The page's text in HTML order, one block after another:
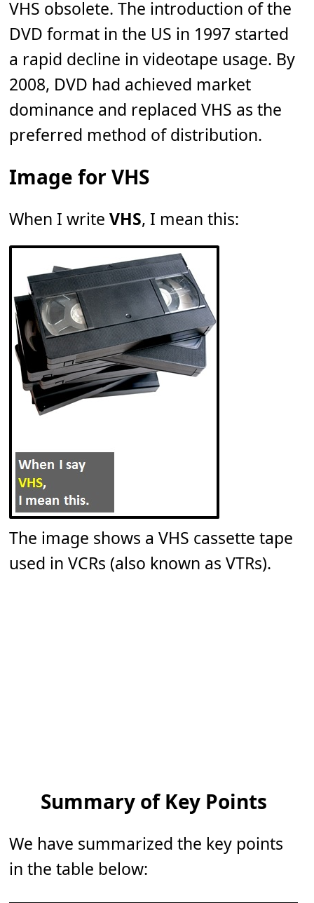
VHS obsolete. The introduction of the
DVD format in the US in 1997 started
a rapid decline in videotape usage. By
2008, DVD had achieved market
dominance and replaced VHS as the
preferred method of distribution.
Image for VHS
When I writeVHS, I mean this:
The image shows a VHS cassette tape
used in VCRs (also known as VTRs).
Summary of Key Points
We have summarized the key points
in the table below: